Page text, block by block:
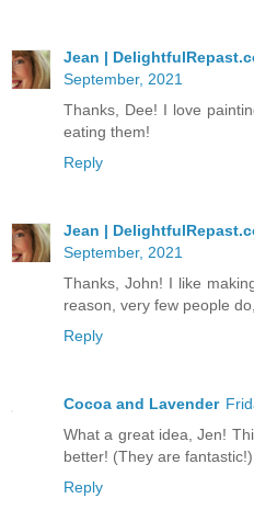
Jean |
September, 2021
Thanks, Dee! I love
eating them!
Reply
Jean |
September, 2021
Thanks, John! I like
reason, very few people
Reply
Cocoa and Lavender
What a great idea, Jen!
better! (They are fantastic!)
Reply